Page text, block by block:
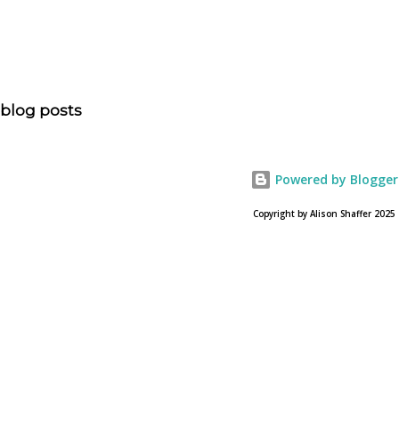
allowed? Here is the article about the film Noah on
blog posts
Powered by Blogger
Copyright by Alison Shaffer 2025